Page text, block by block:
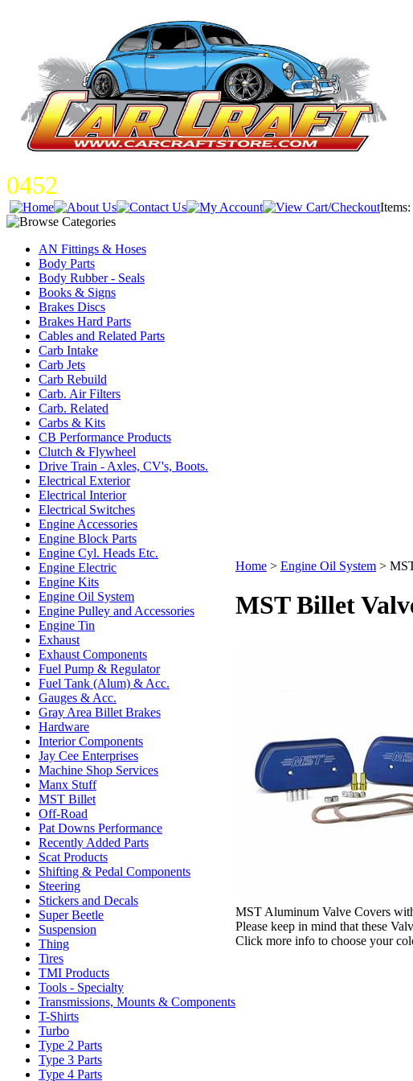
0452
AN Fittings & Hoses
Body Parts
Body Rubber - Seals
Books & Signs
Brakes Discs
Brakes Hard Parts
Cables and Related Parts
Carb Intake
Carb Jets
Carb Rebuild
Carb. Air Filters
Carb. Related
Carbs & Kits
CB Performance Products
Clutch & Flywheel
Drive Train - Axles, CV's, Boots.
Electrical Exterior
Electrical Interior
Electrical Switches
Engine Accessories
Engine Block Parts
Engine Cyl. Heads Etc.
Engine Electric
Engine Kits
Engine Oil System
Engine Pulley and Accessories
Engine Tin
Exhaust
Exhaust Components
Fuel Pump & Regulator
Fuel Tank (Alum) & Acc.
Gauges & Acc.
Gray Area Billet Brakes
Hardware
Interior Components
Jay Cee Enterprises
Machine Shop Services
Manx Stuff
MST Billet
Off-Road
Pat Downs Performance
Recently Added Parts
Scat Products
Shifting & Pedal Components
Steering
Stickers and Decals
Super Beetle
Suspension
Thing
Tires
TMI Products
Tools - Specialty
Transmissions, Mounts & Components
T-Shirts
Turbo
Type 2 Parts
Type 3 Parts
Type 4 Parts
Home > Engine Oil System >
MST Billet
MST Aluminum Valve Covers
Please keep in mind that these
Click more info to choose your